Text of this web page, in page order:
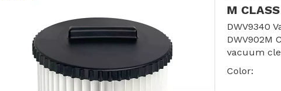
M CLASS
DWV9340
DWV902M
vacuum
Color: